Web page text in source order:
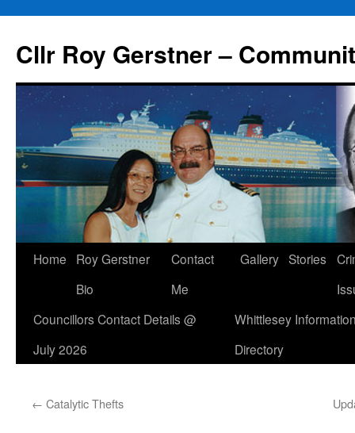
content
Cllr Roy Gerstner –
Home
Roy Gerstner
Bio
Contact
Me
Gallery Stories
Councillors Contact Details @
July 2026
Whittlesey
Directory
← Catalytic Thefts